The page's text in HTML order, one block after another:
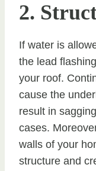
2.
If water is
the lead
your roof.
cause the
result in
cases.
walls of your
structure and